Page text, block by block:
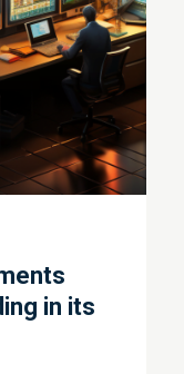
in its